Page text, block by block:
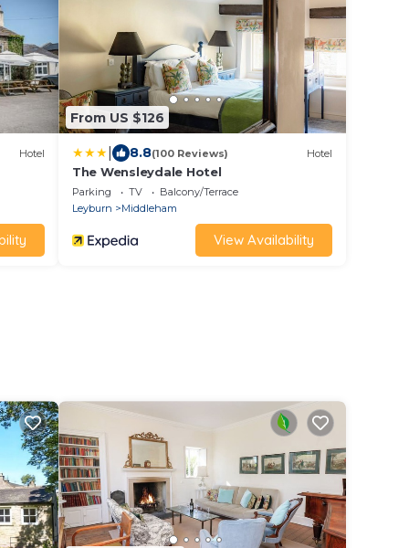
Hotel
From US $126
8.8(100 Reviews) Hotel
The Wensleydale Hotel
Parking TV
Balcony/Terrace
Leyburn
Middleham
View Availability